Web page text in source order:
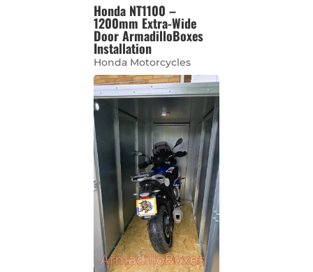
Honda NT1100 –
1200mm Extra-Wide
Door ArmadilloBoxes
Installation
Honda Motorcycles